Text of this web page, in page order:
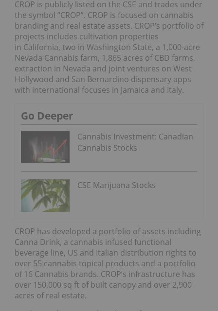
CROP is publicly listed on the CSE and trades under
the symbol “CROP”. CROP is focused on cannabis
branding and real estate assets. CROP’s portfolio of
projects includes cultivation properties
in California, two in Washington State, a 1,000-acre
Nevada Cannabis farm, 1,865 acres of CBD farms,
extraction in Nevada and joint ventures on West
Hollywood and San Bernardino dispensary apps
with international focuses in Jamaica and Italy.
Go Deeper
Cannabis Investment: Canadian
Cannabis Stocks
CSE Marijuana Stocks
CROP has developed a portfolio of assets including
Canna Drink, a cannabis infused functional
beverage line, US and Italian distribution rights to
over 55 cannabis topical products and a portfolio
of 16 Cannabis brands. CROP’s infrastructure has
over 150,000 sq ft of built canopy and over 2,900
acres of real estate.